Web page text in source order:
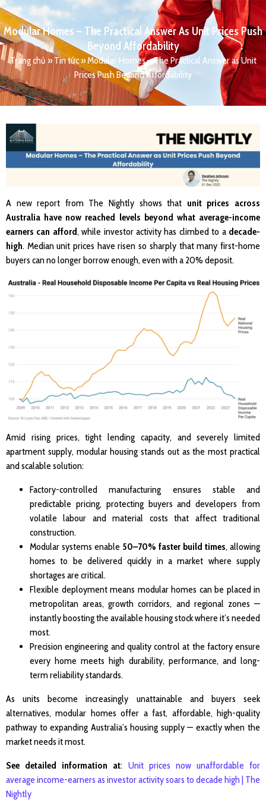
Modular Homes – The Practical Answer As Unit Prices Push
Beyond Affordability
Trang chủ»Tin tức»Modular Homes – The Practical Answer as Unit
Prices Push Beyond Affordability
A new report from The Nightly shows that unit prices across
Australia have now reached levels beyond what average-income
earners can afford, while investor activity has climbed to a decade-
high. Median unit prices have risen so sharply that many first-home
buyers can no longer borrow enough, even with a 20% deposit.
Amid rising prices, tight lending capacity, and severely limited
apartment supply, modular housing stands out as the most practical
and scalable solution:
Factory-controlled manufacturing ensures stable and
predictable pricing, protecting buyers and developers from
volatile labour and material costs that affect traditional
construction.
Modular systems enable 50–70% faster build times, allowing
homes to be delivered quickly in a market where supply
shortages are critical.
Flexible deployment means modular homes can be placed in
metropolitan areas, growth corridors, and regional zones —
instantly boosting the available housing stock where it’s needed
most.
Precision engineering and quality control at the factory ensure
every home meets high durability, performance, and long-
term reliability standards.
As units become increasingly unattainable and buyers seek
alternatives, modular homes offer a fast, affordable, high-quality
pathway to expanding Australia’s housing supply — exactly when the
market needs it most.
See detailed information at: Unit prices now unaffordable for
average income-earners as investor activity soars to decade high | The
Nightly